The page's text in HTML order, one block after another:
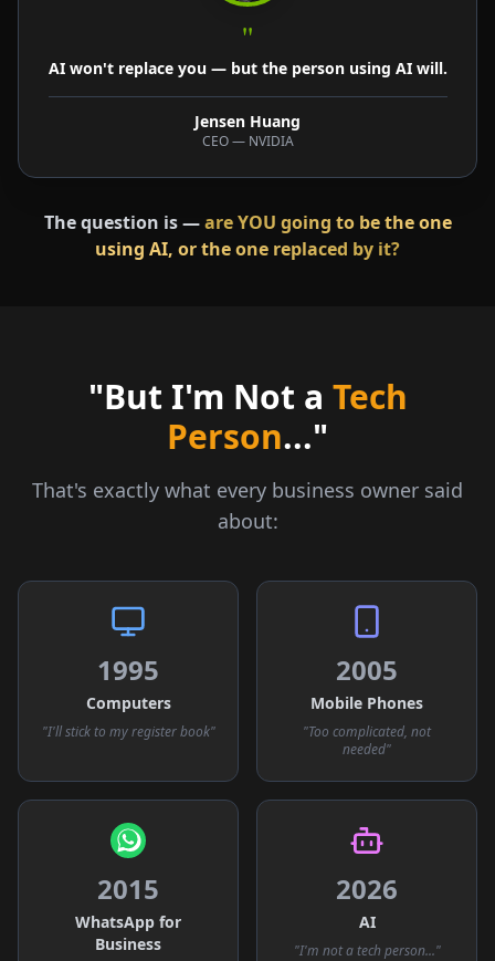
"
AI won't replace you — but the person using AI will.
Jensen Huang
CEO — NVIDIA
The question is — are YOU going to be the one
using AI, or the one replaced by it?
"But I'm Not a Tech
Person..."
That's exactly what every business owner said
about:
1995
Computers
"I'll stick to my register book"
2005
Mobile Phones
"Too complicated, not
needed"
2015
WhatsApp for
Business
2026
AI
"I'm not a tech person..."